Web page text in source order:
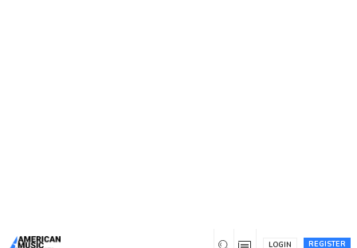
REGISTER
LOGIN